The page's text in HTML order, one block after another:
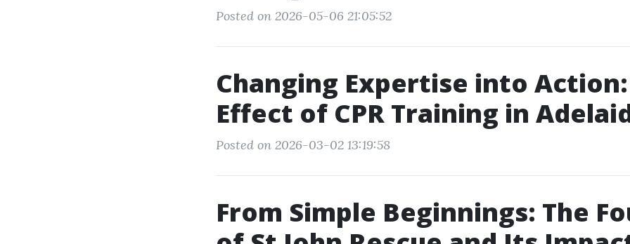
Posted on 2026-05-06 21:05:52
Changing Expertise into Action:
Effect of CPR Training in
Posted on 2026-03-02 13:19:58
From Simple Beginnings: The